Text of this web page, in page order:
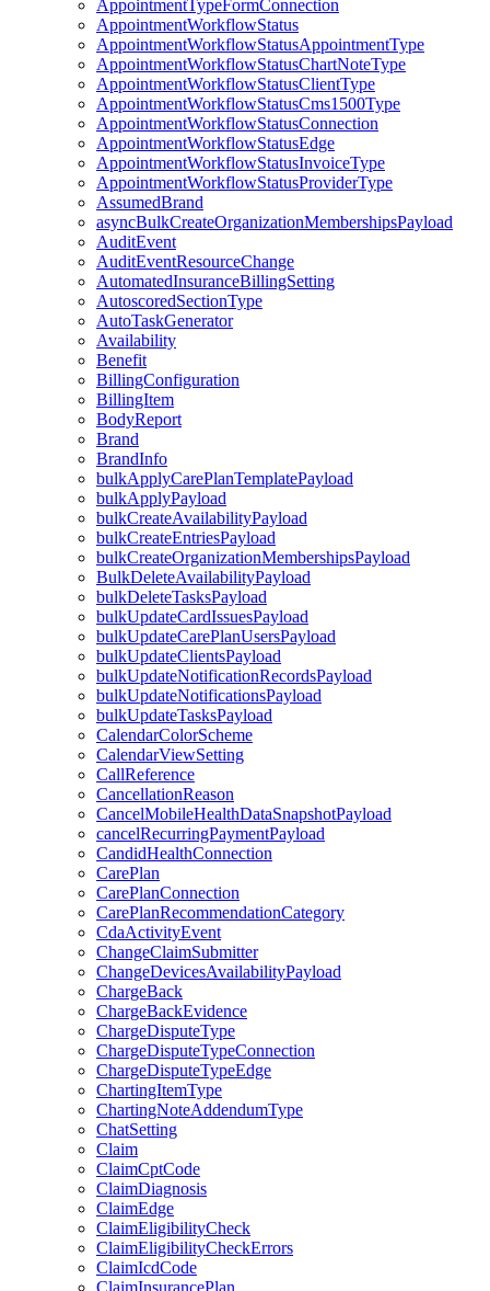
AppointmentTypeFormConnection
AppointmentWorkflowStatus
AppointmentWorkflowStatusAppointmentType
AppointmentWorkflowStatusChartNoteType
AppointmentWorkflowStatusClientType
AppointmentWorkflowStatusCms1500Type
AppointmentWorkflowStatusConnection
AppointmentWorkflowStatusEdge
AppointmentWorkflowStatusInvoiceType
AppointmentWorkflowStatusProviderType
AssumedBrand
asyncBulkCreateOrganizationMembershipsPayload
AuditEvent
AuditEventResourceChange
AutomatedInsuranceBillingSetting
AutoscoredSectionType
AutoTaskGenerator
Availability
Benefit
BillingConfiguration
BillingItem
BodyReport
Brand
BrandInfo
bulkApplyCarePlanTemplatePayload
bulkApplyPayload
bulkCreateAvailabilityPayload
bulkCreateEntriesPayload
bulkCreateOrganizationMembershipsPayload
BulkDeleteAvailabilityPayload
bulkDeleteTasksPayload
bulkUpdateCardIssuesPayload
bulkUpdateCarePlanUsersPayload
bulkUpdateClientsPayload
bulkUpdateNotificationRecordsPayload
bulkUpdateNotificationsPayload
bulkUpdateTasksPayload
CalendarColorScheme
CalendarViewSetting
CallReference
CancellationReason
CancelMobileHealthDataSnapshotPayload
cancelRecurringPaymentPayload
CandidHealthConnection
CarePlan
CarePlanConnection
CarePlanRecommendationCategory
CdaActivityEvent
ChangeClaimSubmitter
ChangeDevicesAvailabilityPayload
ChargeBack
ChargeBackEvidence
ChargeDisputeType
ChargeDisputeTypeConnection
ChargeDisputeTypeEdge
ChartingItemType
ChartingNoteAddendumType
ChatSetting
Claim
ClaimCptCode
ClaimDiagnosis
ClaimEdge
ClaimEligibilityCheck
ClaimEligibilityCheckErrors
ClaimIcdCode
ClaimInsurancePlan